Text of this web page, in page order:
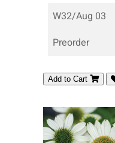
W32/Aug 03
Preorder
Add to Cart